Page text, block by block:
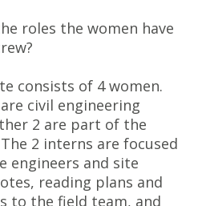
roles the women have
consists of 4 women.
civil engineering
2 are part of the
2 interns are focused
engineers and site
reading plans and
to the field team, and